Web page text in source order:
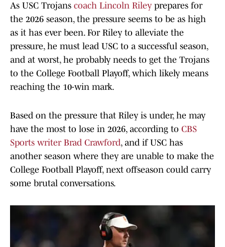
As USC Trojans coach Lincoln Riley prepares for
the 2026 season, the pressure seems to be as high
as it has ever been. For Riley to alleviate the
pressure, he must lead USC to a successful season,
and at worst, he probably needs to get the Trojans
to the College Football Playoff, which likely means
reaching the 10-win mark.
Based on the pressure that Riley is under, he may
have the most to lose in 2026, according to CBS
Sports writer Brad Crawford, and if USC has
another season where they are unable to make the
College Football Playoff, next offseason could carry
some brutal conversations.